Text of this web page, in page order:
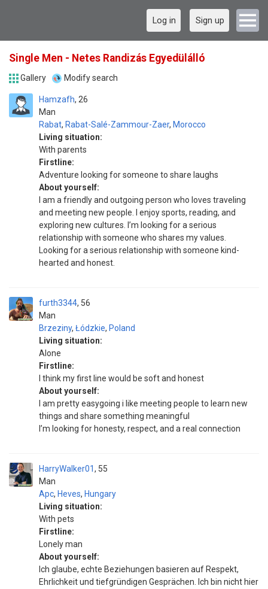
Log in Sign up
Single Men - Netes Randizás Egyedülálló
Gallery Modify search
Hamzafh
Man
26
Rabat, Rabat-Salé-Zammour-Zaer, Morocco
Living situation:
With parents
Firstline:
Adventure looking for someone to share laughs
About yourself:
I am a friendly and outgoing person who loves traveling
and meeting new people. I enjoy sports, reading, and
exploring new cultures. I’m looking for a serious
relationship with someone who shares my values.
Looking for a serious relationship with someone kind-
hearted and honest.
furth3344
Man
56
Brzeziny, Łódzkie, Poland
Living situation:
Alone
Firstline:
I think my first line would be soft and honest
About yourself:
I am pretty easygoing i like meeting people to learn new
things and share something meaningful
I’m looking for honesty, respect, and a real connection
HarryWalker01
Man
55
Apc, Heves, Hungary
Living situation:
With pets
Firstline:
Lonely man
About yourself:
Ich glaube, echte Beziehungen basieren auf Respekt,
Ehrlichkeit und tiefgründigen Gesprächen. Ich bin nicht hier